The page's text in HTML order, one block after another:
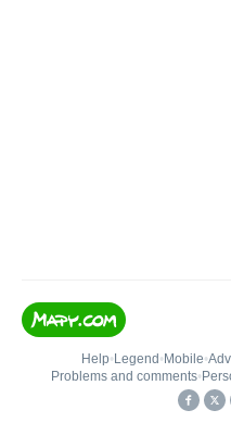
Help• Legend • Mobile•
Problems and comments•